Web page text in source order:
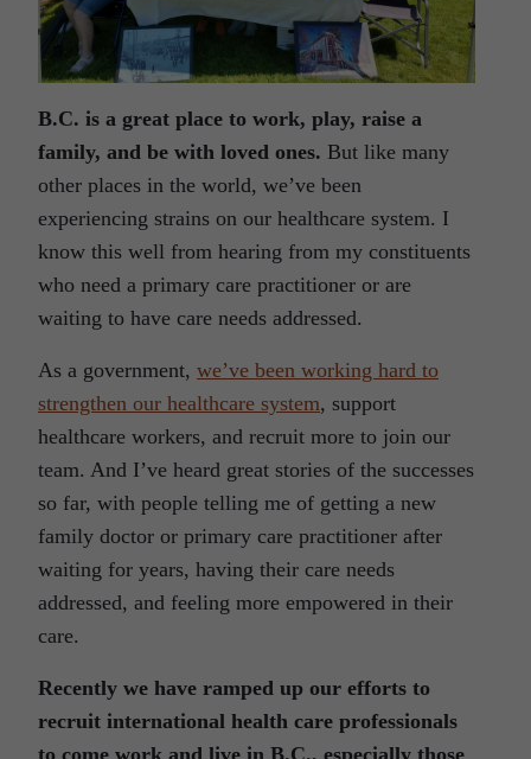
B.C. is a great place to work, play, raise a
family, and be with loved ones. But like many
other places in the world, we’ve been
experiencing strains on our healthcare system. I
know this well from hearing from my constituents
who need a primary care practitioner or are
waiting to have care needs addressed.
As a government, we’ve been working hard to
strengthen our healthcare system, support
healthcare workers, and recruit more to join our
team. And I’ve heard great stories of the successes
so far, with people telling me of getting a new
family doctor or primary care practitioner after
waiting for years, having their care needs
addressed, and feeling more empowered in their
care.
Recently we have ramped up our efforts to
recruit international health care professionals
to come work and live in B.C., especially those